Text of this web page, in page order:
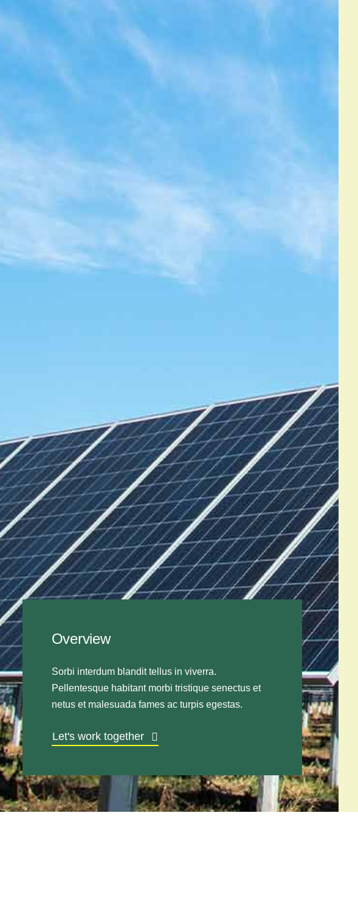
Overview
Sorbi interdum blandit tellus in viverra.
Pellentesque habitant morbi tristique senectus et
netus et malesuada fames ac turpis egestas.
Let's work together